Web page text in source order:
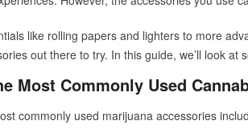
like rolling papers and lighters to more
out there to try. In this guide, we’ll look at
Most Commonly Used
commonly used marijuana accessories